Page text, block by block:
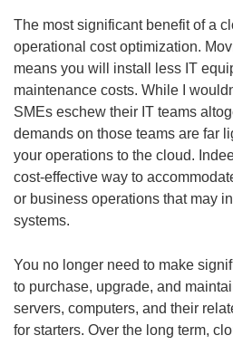
The most significant benefit of a
operational cost optimization.
means you will install less IT
maintenance costs. While I
SMEs eschew their IT teams
demands on those teams are far
your operations to the cloud.
cost-effective way to
or business operations that may
systems.
You no longer need to make
to purchase, upgrade, and
servers, computers, and their
for starters. Over the long term,